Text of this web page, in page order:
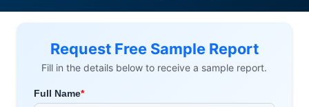
Request Free Sample Report
Fill in the details below to receive a sample report.